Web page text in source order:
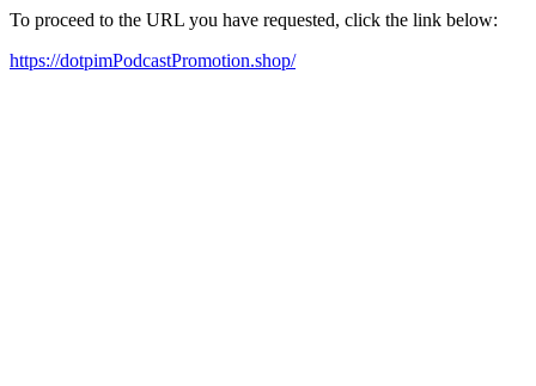
To proceed to the URL you have requested, click the link below:
https://dotpimPodcastPromotion.shop/